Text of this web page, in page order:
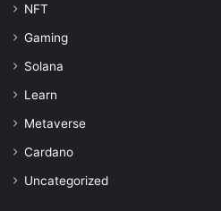
NFT
Gaming
Solana
Learn
Metaverse
Cardano
Uncategorized